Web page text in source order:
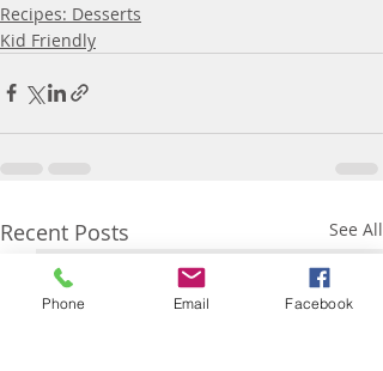
Recipes: Desserts
Kid Friendly
Recent Posts See All
Phone Email Facebook